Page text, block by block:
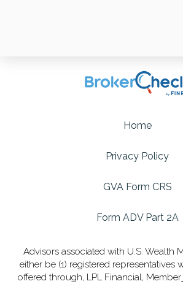
Home
Privacy Policy
GVA Form CRS
Form ADV Part 2A
Advisors associated with U.S. Wealth
either be (1) registered representatives
offered through, LPL Financial, Member